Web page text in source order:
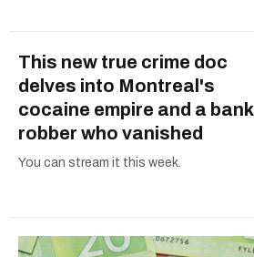
This new true crime doc
delves into Montreal's
cocaine empire and a bank
robber who vanished
You can stream it this week.